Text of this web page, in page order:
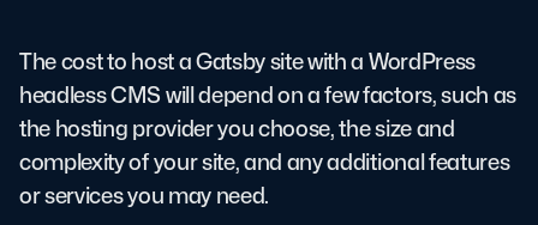
The cost to host a Gatsby site with a WordPress
headless CMS will depend on a few factors, such as
the hosting provider you choose, the size and
complexity of your site, and any additional features
or services you may need.